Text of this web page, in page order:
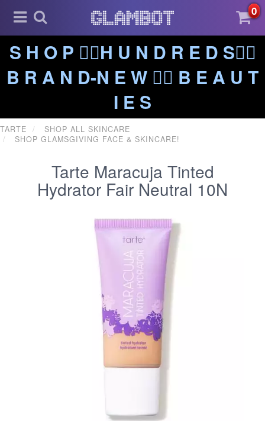
0
S H O P ❤️‍🔥H U N D R E D S❤️‍🔥
B R A N D-N E W ❤️‍🔥 B E A U T
I E S
TARTE
SHOP ALL SKINCARE
SHOP GLAMSGIVING FACE & SKINCARE!
Tarte Maracuja Tinted
Hydrator Fair Neutral 10N